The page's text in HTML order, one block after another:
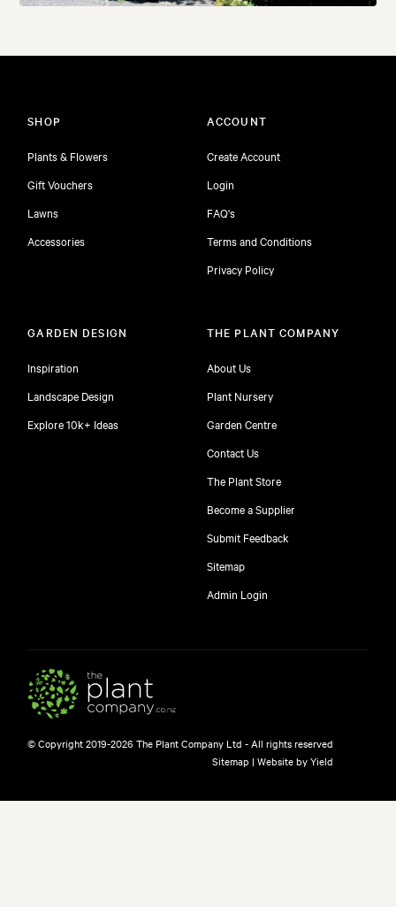
SHOP
Plants & Flowers
Gift Vouchers
Lawns
Accessories
ACCOUNT
Create Account
Login
FAQ's
Terms and Conditions
Privacy Policy
GARDEN DESIGN
Inspiration
Landscape Design
Explore 10k+ Ideas
THE PLANT COMPANY
About Us
Plant Nursery
Garden Centre
Contact Us
The Plant Store
Become a Supplier
Submit Feedback
Sitemap
Admin Login
© Copyright 2019-2026 The Plant Company Ltd - All rights reserved
Sitemap |Website by Yield